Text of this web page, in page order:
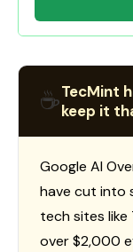
☕TecMint
keep it
Google AI
have cut into
tech sites like
over $2,000